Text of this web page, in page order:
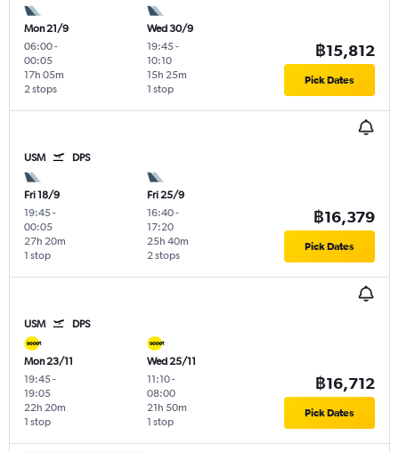
Mon 21/9
06:00-
00:05
2 stops
17h 05m
Wed 30/9
19:45-
10:10
1 stop
15h 25m
฿15,812
Pick Dates
USM DPS
Fri 18/9
19:45-
00:05
1 stop
27h 20m
Fri 25/9
16:40-
17:20
2 stops
25h 40m
฿16,379
Pick Dates
USM DPS
Mon 23/11
19:45-
19:05
1 stop
22h 20m
Wed 25/11
11:10-
08:00
1 stop
21h 50m
฿16,712
Pick Dates